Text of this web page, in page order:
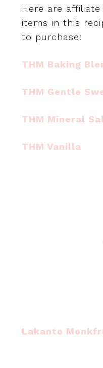
Here are
items in this
to purchase:
THM Baking
THM Gentle
THM Mineral
THM Vanilla
Lakanto